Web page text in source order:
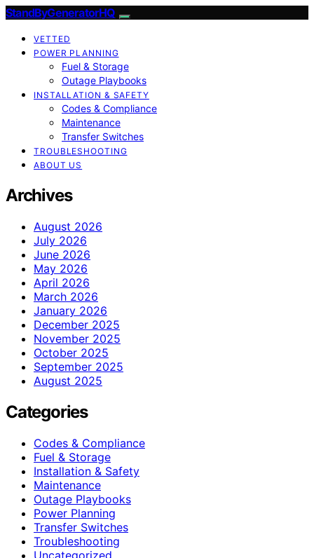
StandByGeneratorHQ
VETTED
POWER PLANNING
Fuel & Storage
Outage Playbooks
INSTALLATION & SAFETY
Codes & Compliance
Maintenance
Transfer Switches
TROUBLESHOOTING
ABOUT US
Archives
August 2026
July 2026
June 2026
May 2026
April 2026
March 2026
January 2026
December 2025
November 2025
October 2025
September 2025
August 2025
Categories
Codes & Compliance
Fuel & Storage
Installation & Safety
Maintenance
Outage Playbooks
Power Planning
Transfer Switches
Troubleshooting
Uncategorized